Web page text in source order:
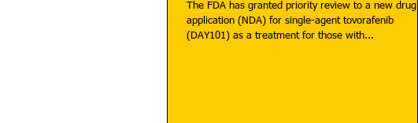
The FDA has granted priority review to a new drug
application (NDA) for single-agent tovorafenib
(DAY101) as a treatment for those with...